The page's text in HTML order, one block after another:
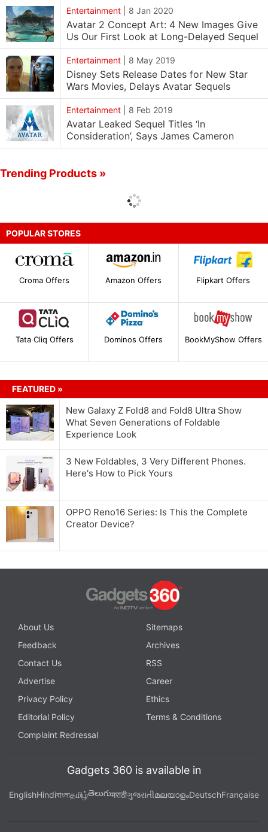
Entertainment 8 Jan 2020
Avatar 2 Concept Art: 4 New Images Give
Us Our First Look at Long-Delayed Sequel
Entertainment 8 May 2019
Disney Sets Release Dates for New Star
Wars Movies, Delays Avatar Sequels
Entertainment 8 Feb 2019
Avatar Leaked Sequel Titles ‘In
Consideration’, Says James Cameron
Trending Products »
POPULAR STORES
Croma Offers Amazon Offers Flipkart Offers
Tata Cliq Offers Dominos Offers BookMyShow Offers
FEATURED »
New Galaxy Z Fold8 and Fold8 Ultra Show
What Seven Generations of Foldable
Experience Look
3 New Foldables, 3 Very Different Phones.
Here's How to Pick Yours
OPPO Reno16 Series: Is This the Complete
Creator Device?
About Us
Sitemaps
Feedback
Archives
Contact Us
RSS
Advertise
Career
Privacy Policy
Ethics
Editorial Policy
Terms & Conditions
Complaint Redressal
Gadgets 360 is available in
EnglishHindiবাংলাதமிழ்తెలుగుमराठीગુજરાતીമലയാളംDeutschFrançaise